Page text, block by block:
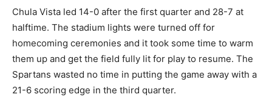
Chula Vista led 14-0 after the first quarter and 28-7 at
halftime. The stadium lights were turned off for
homecoming ceremonies and it took some time to warm
them up and get the field fully lit for play to resume. The
Spartans wasted no time in putting the game away with a
21-6 scoring edge in the third quarter.